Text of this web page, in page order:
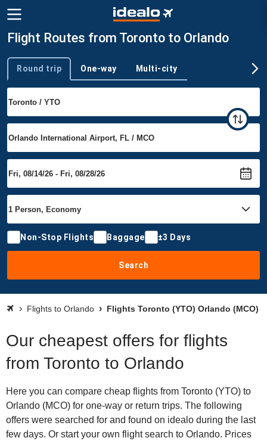
Flight Routes from Toronto to Orlando
Trip type
Round trip One-way Multi-city
Non-Stop Flights Baggage ±3 Days
Search
Flights to Orlando Flights Toronto (YTO) Orlando (MCO)
Our cheapest offers for flights
from Toronto to Orlando
Here you can compare cheap flights from Toronto (YTO) to
Orlando (MCO) for one-way or return trips. The following
offers were searched for and found on idealo during the last
few days. Or start your own flight search to Orlando. Prices